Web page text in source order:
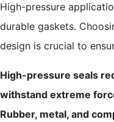
High-pressure
durable gaskets.
design is crucial to
High-pressure seals
withstand extreme
Rubber, metal, and